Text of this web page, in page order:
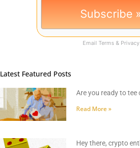
Email Terms & Privacy
Latest Featured Posts
Are you ready to tee
Read More »
Hey there, crypto